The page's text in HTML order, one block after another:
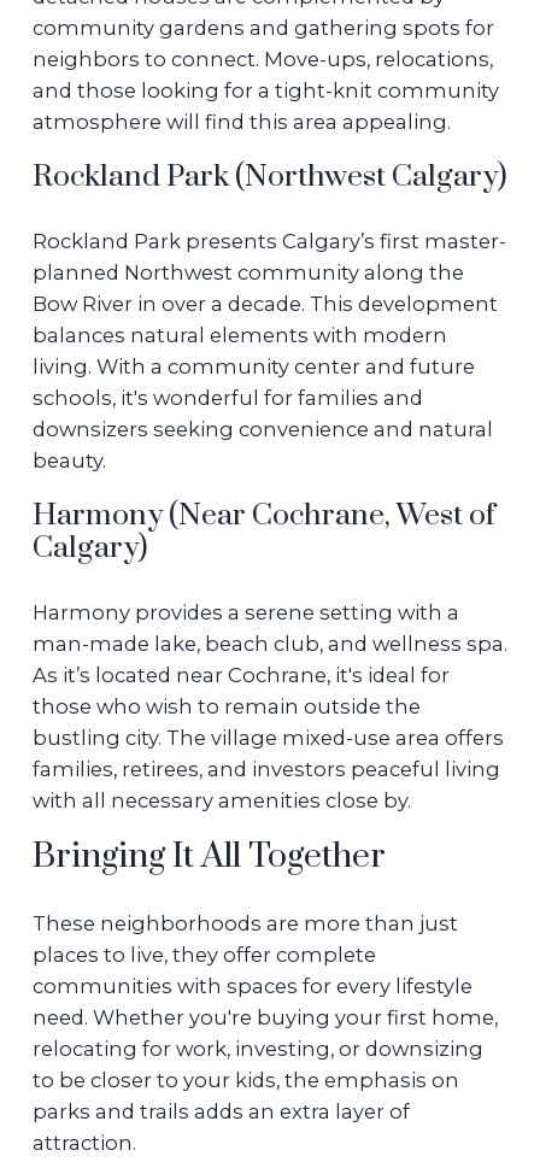
community gardens and gathering spots for
neighbors to connect. Move-ups, relocations,
and those looking for a tight-knit community
atmosphere will find this area appealing.
Rockland Park (Northwest Calgary)
Rockland Park presents Calgary’s first master-
planned Northwest community along the
Bow River in over a decade. This development
balances natural elements with modern
living. With a community center and future
schools, it's wonderful for families and
downsizers seeking convenience and natural
beauty.
Harmony (Near Cochrane, West of
Calgary)
Harmony provides a serene setting with a
man-made lake, beach club, and wellness spa.
As it’s located near Cochrane, it's ideal for
those who wish to remain outside the
bustling city. The village mixed-use area offers
families, retirees, and investors peaceful living
with all necessary amenities close by.
Bringing It All Together
These neighborhoods are more than just
places to live, they offer complete
communities with spaces for every lifestyle
need. Whether you're buying your first home,
relocating for work, investing, or downsizing
to be closer to your kids, the emphasis on
parks and trails adds an extra layer of
attraction.